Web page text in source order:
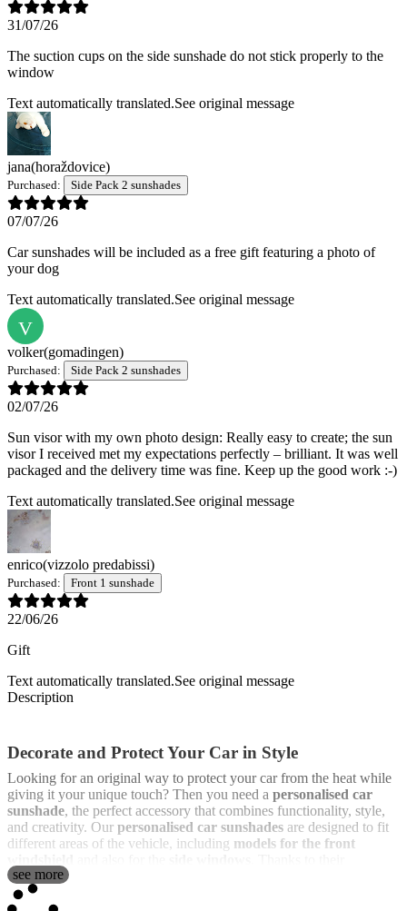
31/07/26
The suction cups on the side sunshade do not stick properly to the
window
Text automatically translated.See original message
jana(horaždovice)
Purchased: Side Pack 2 sunshades
07/07/26
Car sunshades will be included as a free gift featuring a photo of
your dog
Text automatically translated.See original message
V
volker(gomadingen)
Purchased: Side Pack 2 sunshades
02/07/26
Sun visor with my own photo design: Really easy to create; the sun
visor I received met my expectations perfectly – brilliant. It was well
packaged and the delivery time was fine. Keep up the good work :-)
Text automatically translated.See original message
enrico(vizzolo predabissi)
Purchased: Front 1 sunshade
22/06/26
Gift
Text automatically translated.See original message
Description
Decorate and Protect Your Car in Style
Looking for an original way to protect your car from the heat while
giving it your unique touch? Then you need a personalised car
sunshade, the perfect accessory that combines functionality, style,
and creativity. Our personalised car sunshades are designed to fit
different areas of the vehicle, including models for the front
lightweight and flexible structure, they are easy to install and offer
good protection against the sun’s rays, preventing the interior of the
see more